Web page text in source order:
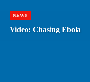
NEWS
Video: Chasing Ebola